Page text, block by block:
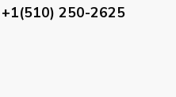
+1(510) 250-2625